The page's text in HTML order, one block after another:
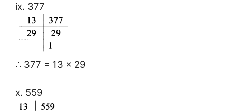
ix. 377
∴ 377 = 13 × 29
x. 559